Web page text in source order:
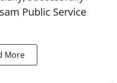
Public Service
More